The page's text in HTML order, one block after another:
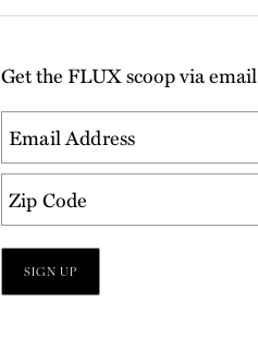
Get the FLUX scoop via email